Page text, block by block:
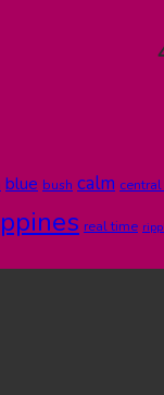
blue bush calm
real time